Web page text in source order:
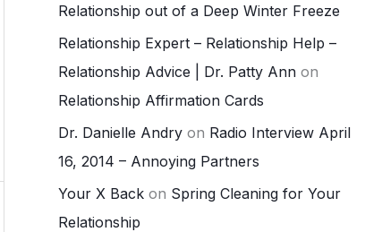
Relationship out of a Deep Winter Freeze
Relationship Expert – Relationship Help –
Relationship Advice | Dr. Patty Annon
Relationship Affirmation Cards
Dr. Danielle Andryon Radio Interview April
16, 2014 – Annoying Partners
Your X Backon Spring Cleaning for Your
Relationship